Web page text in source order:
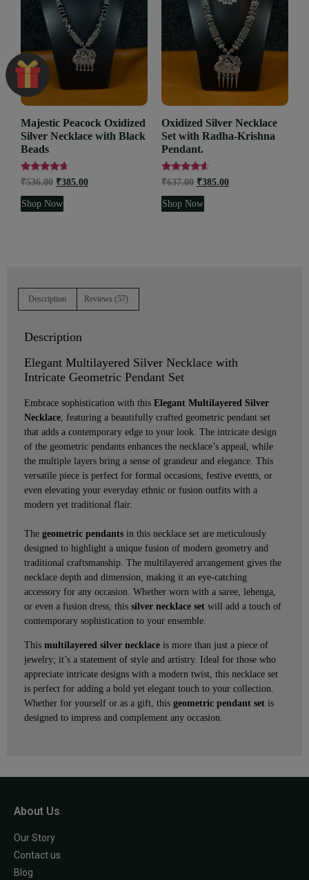
Majestic Peacock Oxidized
Silver Necklace with Black
Beads
Rated
4.45
out of 5
₹536.00 ₹385.00
Shop Now
Oxidized Silver Necklace
Set with Radha-Krishna
Pendant.
Rated
4.36
out of 5
₹637.00 ₹385.00
Shop Now
Description Reviews (57)
Description
Elegant Multilayered Silver Necklace with
Intricate Geometric Pendant Set
Embrace sophistication with this Elegant Multilayered Silver
Necklace , featuring a beautifully crafted geometric pendant set
that adds a contemporary edge to your look. The intricate design
of the geometric pendants enhances the necklace’s appeal, while
the multiple layers bring a sense of grandeur and elegance. This
versatile piece is perfect for formal occasions, festive events, or
even elevating your everyday ethnic or fusion outfits with a
modern yet traditional flair.
The geometric pendants in this necklace set are meticulously
designed to highlight a unique fusion of modern geometry and
traditional craftsmanship. The multilayered arrangement gives the
necklace depth and dimension, making it an eye-catching
accessory for any occasion. Whether worn with a saree, lehenga,
or even a fusion dress, this silver necklace set will add a touch of
contemporary sophistication to your ensemble.
This multilayered silver necklace is more than just a piece of
jewelry; it’s a statement of style and artistry. Ideal for those who
appreciate intricate designs with a modern twist, this necklace set
is perfect for adding a bold yet elegant touch to your collection.
Whether for yourself or as a gift, this geometric pendant set is
designed to impress and complement any occasion.
About Us
Our Story
Contact us
Blog